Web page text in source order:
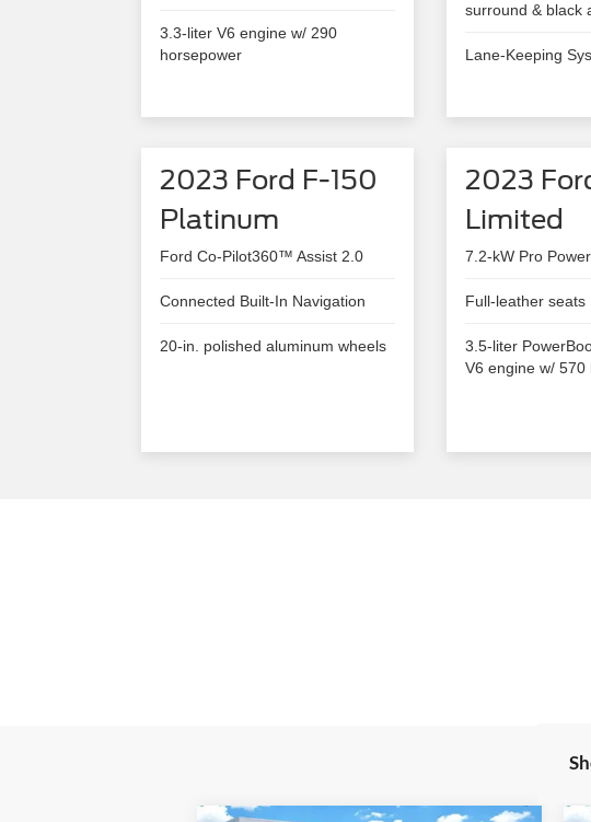
3.3-liter V6 engine w/ 290
horsepower
surround & black
Lane-Keeping
2023 Ford F-150
Platinum
Ford Co-Pilot360™ Assist 2.0
Connected Built-In Navigation
20-in. polished aluminum wheels
2023
Limited
7.2-kW Pro
Full-leather seats
3.5-liter
V6 engine w/